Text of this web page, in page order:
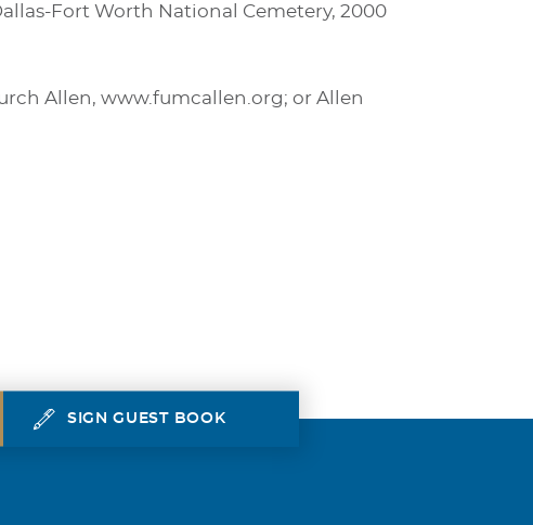
Fort Worth National Cemetery, 2000
Allen, www.fumcallen.org; or Allen
SIGN GUEST BOOK